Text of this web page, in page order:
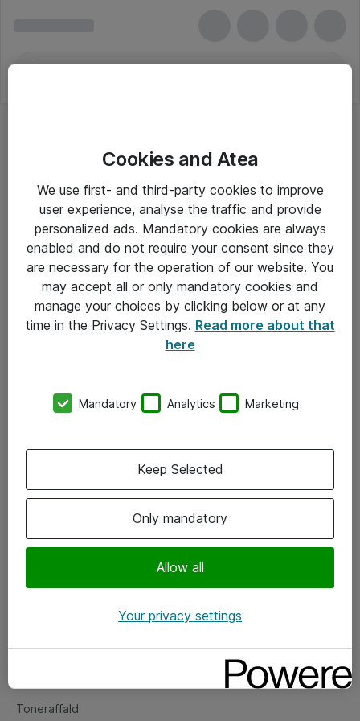
Om Atea
Vore forretningsområder
Om eShop
Salgs- og leveringsbetingelser
Fejlmelding
Toneraffald
Cookies and Atea
We use first- and third-party cookies to improve
user experience, analyse the traffic and provide
personalized ads. Mandatory cookies are always
enabled and do not require your consent since they
are necessary for the operation of our website. You
may accept all or only mandatory cookies and
manage your choices by clicking below or at any
time in the Privacy Settings. Read more about that
here
Mandatory Analytics Marketing
Only mandatory
Allow all
Keep Selected
Your privacy settings